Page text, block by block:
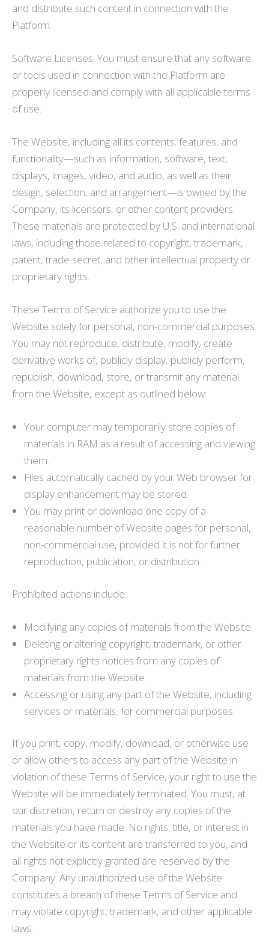
and distribute such content in connection with the
Platform.
Software Licenses: You must ensure that any software
or tools used in connection with the Platform are
properly licensed and comply with all applicable terms
of use.
The Website, including all its contents, features, and
functionality—such as information, software, text,
displays, images, video, and audio, as well as their
design, selection, and arrangement—is owned by the
Company, its licensors, or other content providers.
These materials are protected by U.S. and international
laws, including those related to copyright, trademark,
patent, trade secret, and other intellectual property or
proprietary rights.
These Terms of Service authorize you to use the
Website solely for personal, non-commercial purposes.
You may not reproduce, distribute, modify, create
derivative works of, publicly display, publicly perform,
republish, download, store, or transmit any material
from the Website, except as outlined below:
Your computer may temporarily store copies of
materials in RAM as a result of accessing and viewing
them.
Files automatically cached by your Web browser for
display enhancement may be stored.
You may print or download one copy of a
reasonable number of Website pages for personal,
non-commercial use, provided it is not for further
reproduction, publication, or distribution.
Prohibited actions include:
Modifying any copies of materials from the Website.
Deleting or altering copyright, trademark, or other
proprietary rights notices from any copies of
materials from the Website.
Accessing or using any part of the Website, including
services or materials, for commercial purposes.
If you print, copy, modify, download, or otherwise use
or allow others to access any part of the Website in
violation of these Terms of Service, your right to use the
Website will be immediately terminated. You must, at
our discretion, return or destroy any copies of the
materials you have made. No rights, title, or interest in
the Website or its content are transferred to you, and
all rights not explicitly granted are reserved by the
Company. Any unauthorized use of the Website
constitutes a breach of these Terms of Service and
may violate copyright, trademark, and other applicable
laws.